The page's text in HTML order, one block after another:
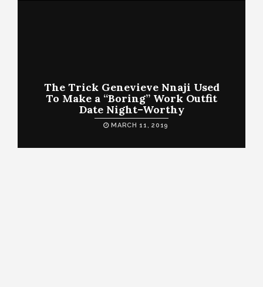
The Trick Genevieve Nnaji Used
To Make a “Boring” Work Outfit
Date Night–Worthy
MARCH 11, 2019